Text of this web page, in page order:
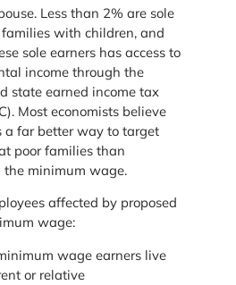
Less than 2% are sole
with children, and
sole earners has access to
income through the
state earned income tax
Most economists believe
a far better way to target
poor families than
the minimum wage.
affected by proposed
wage:
wage earners live
or relative